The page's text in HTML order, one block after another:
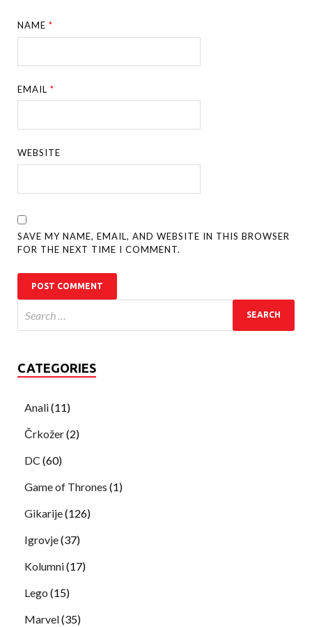
NAME*
EMAIL*
WEBSITE
SAVE MY NAME, EMAIL, AND WEBSITE IN THIS BROWSER
FOR THE NEXT TIME I COMMENT.
CATEGORIES
Anali(11)
Črkožer(2)
DC (60)
Game of Thrones (1)
Gikarije(126)
Igrovje(37)
Kolumni(17)
Lego (15)
Marvel(35)